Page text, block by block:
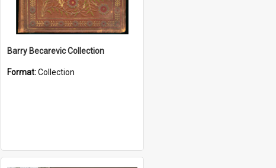
Barry Becarevic Collection
Format:Collection